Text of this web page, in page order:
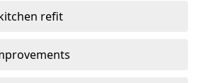
refit